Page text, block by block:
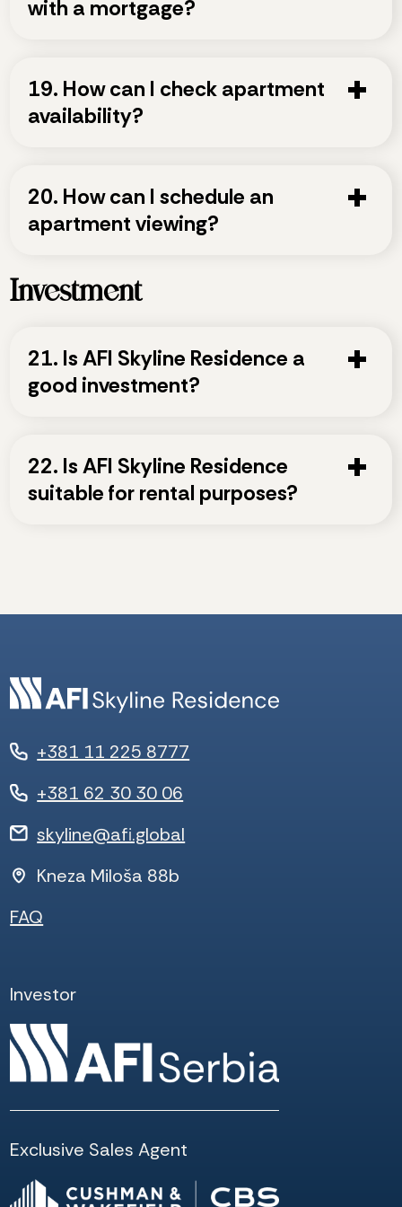
with a mortgage?
19. How can I check apartment
availability?
20. How can I schedule an
apartment viewing?
Investment
21. Is AFI Skyline Residence a
good investment?
22. Is AFI Skyline Residence
suitable for rental purposes?
+381 11 225 8777
+381 62 30 30 06
skyline@afi.global
Kneza Miloša 88b
FAQ
Investor
Exclusive Sales Agent